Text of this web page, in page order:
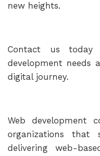
new heights.
Contact us today
development needs
digital journey.
Web development
organizations that
delivering web-